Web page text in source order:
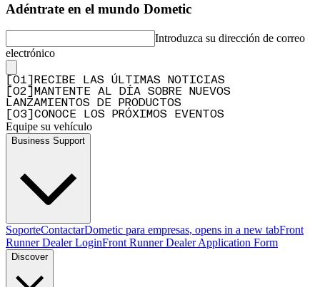
Adéntrate en el mundo Dometic
Introduzca su dirección de correo
electrónico
01
RECIBE LAS ÚLTIMAS NOTICIAS
02
MANTENTE AL DÍA SOBRE NUEVOS
LANZAMIENTOS DE PRODUCTOS
03 CONOCE LOS PRÓXIMOS EVENTOS
Equipe su vehículo
Business Support
SoporteContactarDometic para empresas, opens in a new tabFront
Runner Dealer LoginFront Runner Dealer Application Form
Discover